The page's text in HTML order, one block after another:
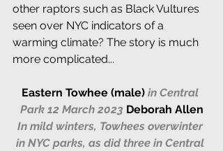
other raptors such as Black Vultures
seen over NYC indicators of a
warming climate? The story is much
more complicated...
Eastern Towhee (male) in Central
Park 12 March 2023 Deborah Allen
In mild winters, Towhees overwinter
in NYC parks, as did three in Central